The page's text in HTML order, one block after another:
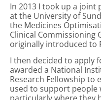
In 2013 I took up a joint
at the University of
the Medicines
Clinical Commissioning
originally introduced to
I then decided to apply
awarded a National
Research Fellowship to
used to support people